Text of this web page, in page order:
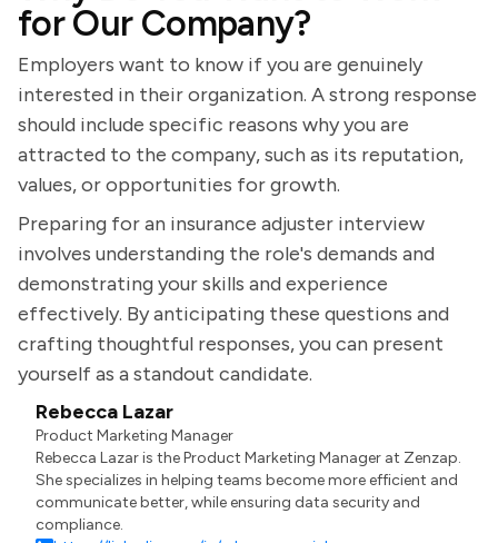
for Our Company?
Employers want to know if you are genuinely
interested in their organization. A strong response
should include specific reasons why you are
attracted to the company, such as its reputation,
values, or opportunities for growth.
Preparing for an insurance adjuster interview
involves understanding the role's demands and
demonstrating your skills and experience
effectively. By anticipating these questions and
crafting thoughtful responses, you can present
yourself as a standout candidate.
Rebecca Lazar
Product Marketing Manager
Rebecca Lazar is the Product Marketing Manager at Zenzap.
She specializes in helping teams become more efficient and
communicate better, while ensuring data security and
compliance.